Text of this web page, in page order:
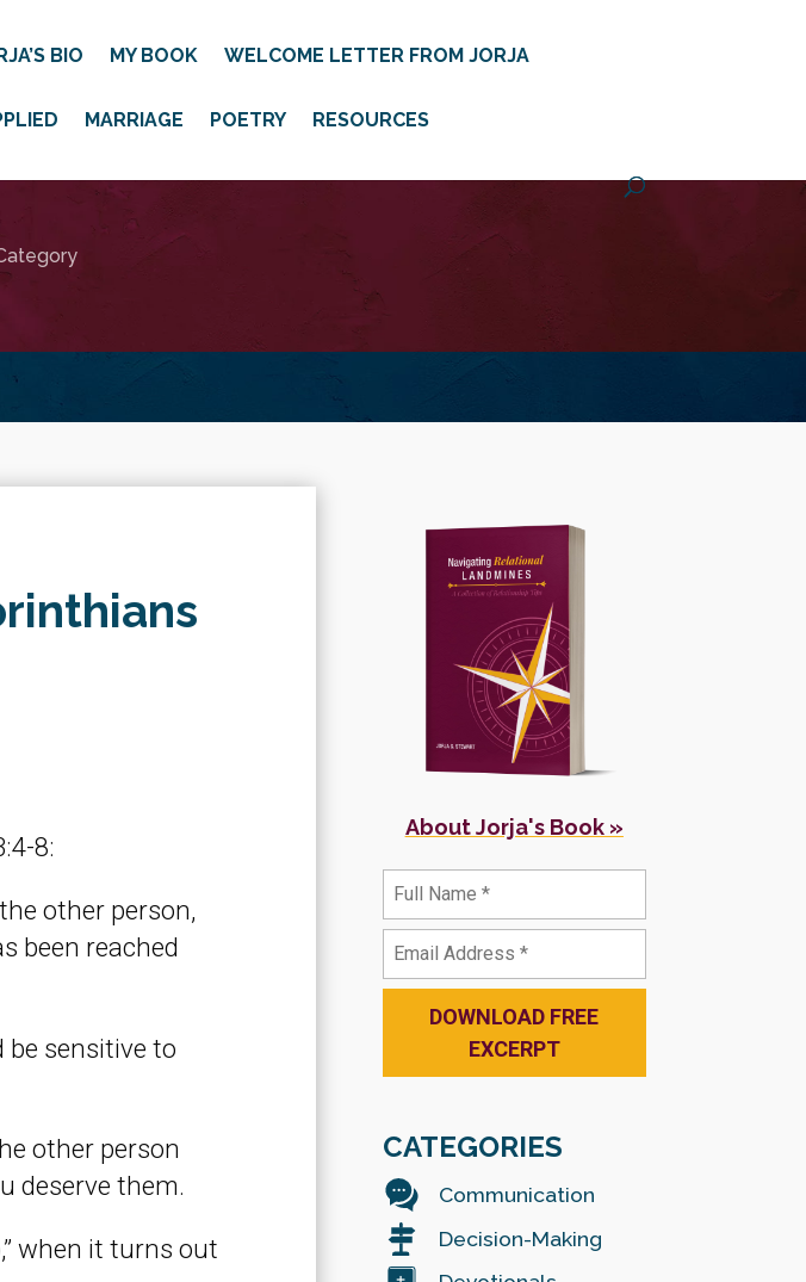
BIO MY BOOK WELCOME LETTER FROM JORJA
MARRIAGE POETRY RESOURCES
8:
other person,
been reached
be sensitive to
other person
deserve them.
when it turns out
About Jorja's Book »
CATEGORIES
Communication
Decision-Making